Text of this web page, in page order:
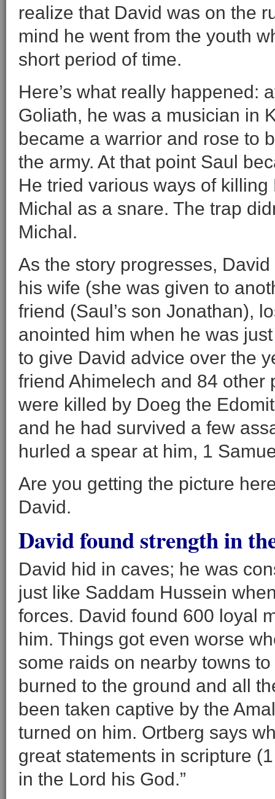
realize that David was on the
mind he went from the youth
short period of time.
Here’s what really happened:
Goliath, he was a musician in
became a warrior and rose to
the army. At that point Saul
He tried various ways of
Michal as a snare. The trap
Michal.
As the story progresses,
his wife (she was given to
friend (Saul’s son Jonathan),
anointed him when he was
to give David advice over the
friend Ahimelech and 84
were killed by Doeg the
and he had survived a few
hurled a spear at him, 1
Are you getting the picture
David.
David found strength in
David hid in caves; he was
just like Saddam Hussein
forces. David found 600 loyal
him. Things got even worse
some raids on nearby towns
burned to the ground and all
been taken captive by the
turned on him. Ortberg says
great statements in scripture
in the Lord his God.”